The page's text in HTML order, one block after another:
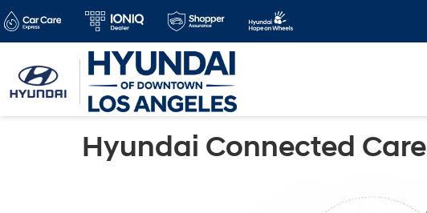
Hyundai Connected Care